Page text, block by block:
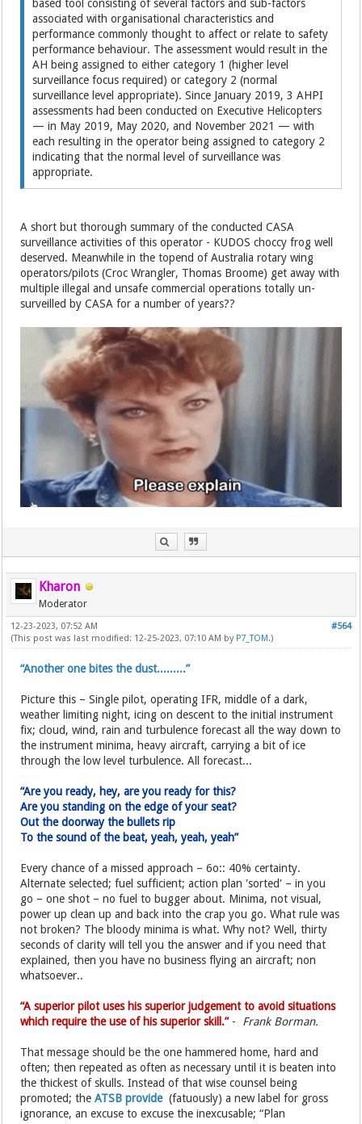
based tool consisting of several factors and sub-factors
associated with organisational characteristics and
performance commonly thought to affect or relate to safety
performance behaviour. The assessment would result in the
AH being assigned to either category 1 (higher level
surveillance focus required) or category 2 (normal
surveillance level appropriate). Since January 2019, 3 AHPI
assessments had been conducted on Executive Helicopters
— in May 2019, May 2020, and November 2021 — with
each resulting in the operator being assigned to category 2
indicating that the normal level of surveillance was
appropriate.
A short but thorough summary of the conducted CASA
surveillance activities of this operator - KUDOS choccy frog well
deserved. Meanwhile in the topend of Australia rotary wing
operators/pilots (Croc Wrangler, Thomas Broome) get away with
multiple illegal and unsafe commercial operations totally un-
surveilled by CASA for a number of years??
Kharon
Moderator
#564
12-23-2023, 07:52 AM
(This post was last modified: 12-25-2023, 07:10 AM by P7_TOM .)
“Another one bites the dust.........”
Picture this – Single pilot, operating IFR, middle of a dark,
weather limiting night, icing on descent to the initial instrument
fix; cloud, wind, rain and turbulence forecast all the way down to
the instrument minima, heavy aircraft, carrying a bit of ice
through the low level turbulence. All forecast...
“Are you ready, hey, are you ready for this?
Are you standing on the edge of your seat?
Out the doorway the bullets rip
To the sound of the beat, yeah, yeah, yeah”
Every chance of a missed approach – 6o:: 40% certainty.
Alternate selected; fuel sufficient; action plan 'sorted' – in you
go – one shot – no fuel to bugger about. Minima, not visual,
power up clean up and back into the crap you go. What rule was
not broken? The bloody minima is what. Why not? Well, thirty
seconds of clarity will tell you the answer and if you need that
explained, then you have no business flying an aircraft; non
whatsoever..
“A superior pilot uses his superior judgement to avoid situations
which require the use of his superior skill.” - Frank Borman.
That message should be the one hammered home, hard and
often; then repeated as often as necessary until it is beaten into
the thickest of skulls. Instead of that wise counsel being
promoted; the ATSB provide(fatuously) a new label for gross
ignorance, an excuse to excuse the inexcusable; “Plan